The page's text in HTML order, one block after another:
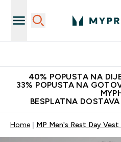
40% POPUSTA NA
33% POPUSTA NA
BESPLATNA
Home MP Men's Rest Day Vest